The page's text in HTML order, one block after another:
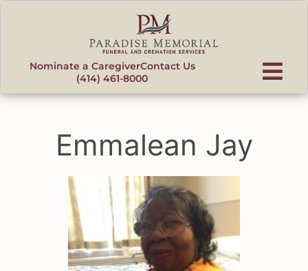
Nominate a CaregiverContact Us
(414) 461-8000
Emmalean Jay